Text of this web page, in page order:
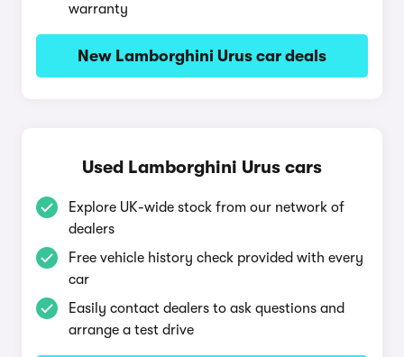
warranty
New Lamborghini Urus car deals
Used Lamborghini Urus cars
Explore UK-wide stock from our network of
dealers
Free vehicle history check provided with every
car
Easily contact dealers to ask questions and
arrange a test drive